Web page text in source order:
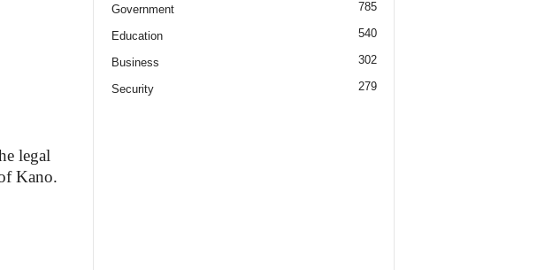
legal
Kano.
Government 785
Education 540
Business 302
Security 279